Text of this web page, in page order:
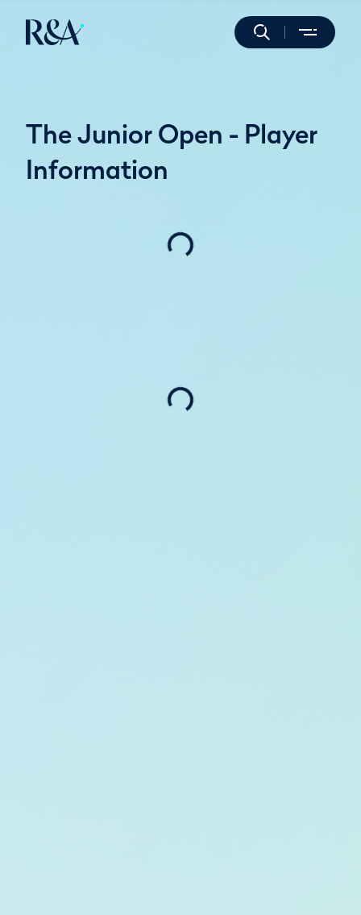
The Junior Open - Player
Information